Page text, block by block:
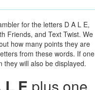
for the letters D A L E,
Friends, and Text Twist. We
how many points they are
from these words. If one
will also be displayed.